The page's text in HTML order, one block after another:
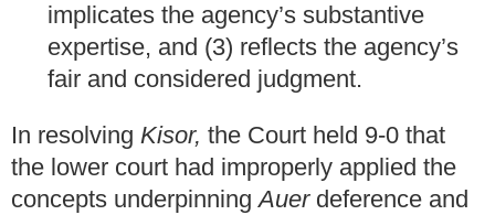
implicates the agency’s substantive
expertise, and (3) reflects the agency’s
fair and considered judgment.
In resolving Kisor, the Court held 9-0 that
the lower court had improperly applied the
concepts underpinningAuerdeference and